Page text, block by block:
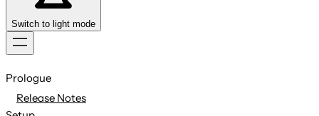
Switch to light mode
to
Prologue
Release Notes